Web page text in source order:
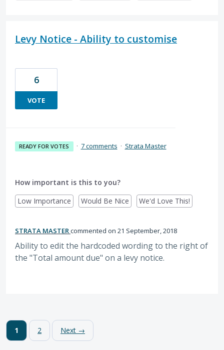
Levy Notice - Ability to customise
6
VOTE
READY FOR VOTES · 7 comments · Strata Master
How important is this to you?
Low Importance
Would Be Nice We'd Love This!
STRATA MASTERcommented 21 September, 2018
Ability to edit the hardcoded wording to the right of
the "Total amount due" on a levy notice.
1 2 Next →